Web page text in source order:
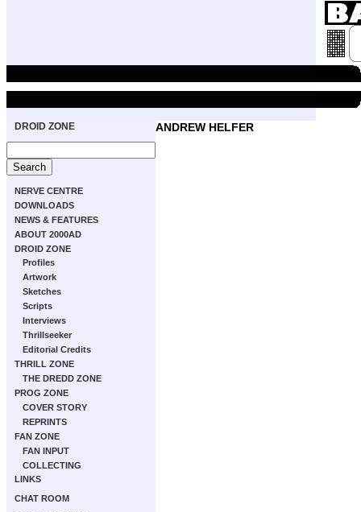
DROID ZONE
NERVE CENTRE
DOWNLOADS
NEWS & FEATURES
ABOUT 2000AD
DROID ZONE
Profiles
Artwork
Sketches
Scripts
Interviews
Thrillseeker
Editorial Credits
THRILL ZONE
THE DREDD ZONE
PROG ZONE
COVER STORY
REPRINTS
FAN ZONE
FAN INPUT
COLLECTING
LINKS
CHAT ROOM
ANDREW HELFER